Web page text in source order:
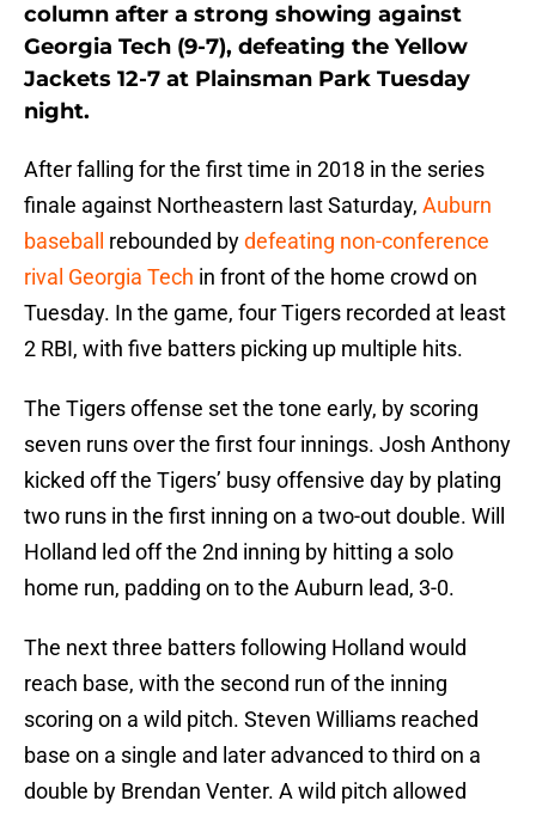
column after a strong showing against
Georgia Tech (9-7), defeating the Yellow
Jackets 12-7 at Plainsman Park Tuesday
night.
After falling for the first time in 2018 in the series
finale against Northeastern last Saturday, Auburn
baseball
rebounded bydefeating non-conference
rival Georgia Tech in front of the home crowd on
Tuesday. In the game, four Tigers recorded at least
2 RBI, with five batters picking up multiple hits.
The Tigers offense set the tone early, by scoring
seven runs over the first four innings. Josh Anthony
kicked off the Tigers’ busy offensive day by plating
two runs in the first inning on a two-out double. Will
Holland led off the 2nd inning by hitting a solo
home run, padding on to the Auburn lead, 3-0.
The next three batters following Holland would
reach base, with the second run of the inning
scoring on a wild pitch. Steven Williams reached
base on a single and later advanced to third on a
double by Brendan Venter. A wild pitch allowed